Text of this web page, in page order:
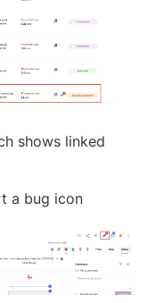
shows linked
a bug icon